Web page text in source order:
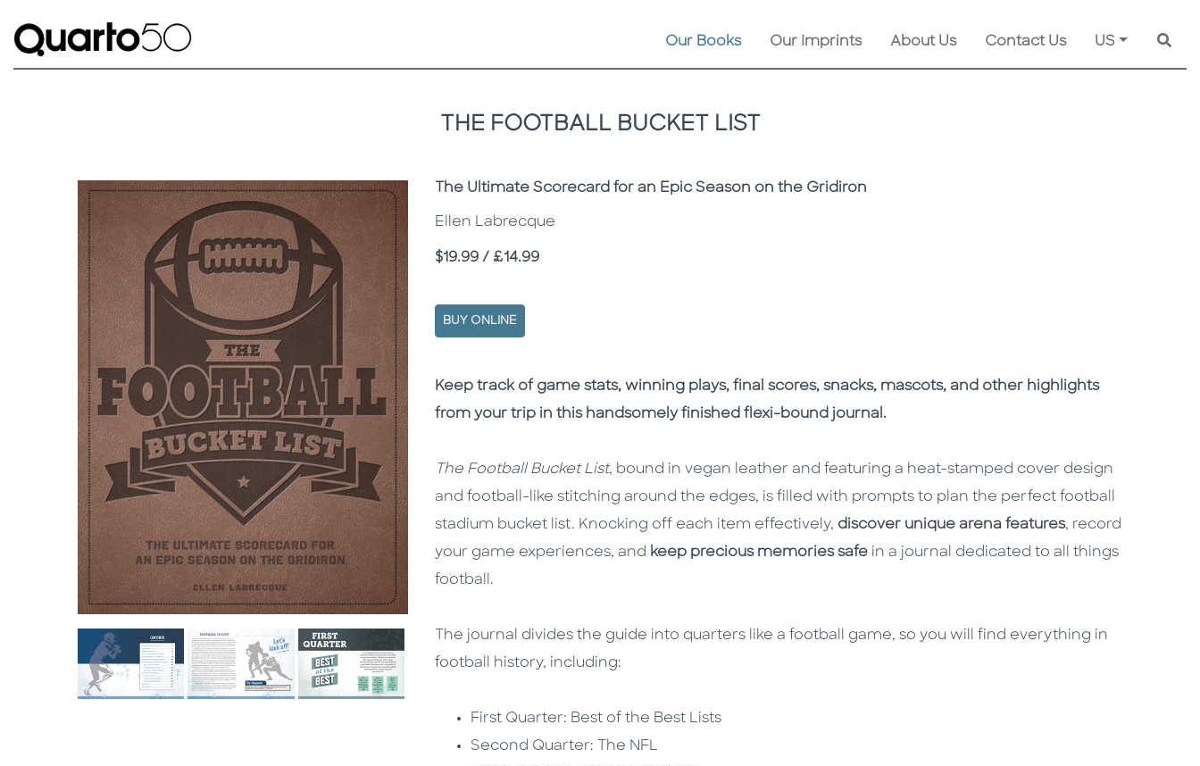
Our Books Our Imprints About Us Contact Us US
THE FOOTBALL BUCKET LIST
Subtitle
The Ultimate Scorecard for an Epic Season on the Gridiron
Ellen Labrecque
Price
$19.99 / £14.99
BUY ONLINE
Description
Description
Keep track of game stats, winning plays, final scores, snacks, mascots, and other highlights
from your trip in this handsomely finished flexi-bound journal.
The Football Bucket List, bound in vegan leather and featuring a heat-stamped cover design
and football-like stitching around the edges, is filled with prompts to plan the perfect football
stadium bucket list. Knocking off each item effectively, discover unique arena features, record
your game experiences, and keep precious memories safe in a journal dedicated to all things
football.
The journal divides the guide into quarters like a football game, so you will find everything in
football history, including:
First Quarter: Best of the Best Lists
Second Quarter: The NFL